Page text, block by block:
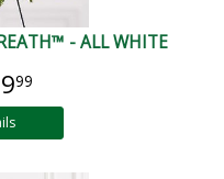
- ALL WHITE
99